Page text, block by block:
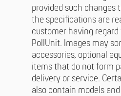
provided such changes
the specifications are
customer having
PollUnit. Images may
accessories, optional
items that do not form
delivery or service.
also contain models